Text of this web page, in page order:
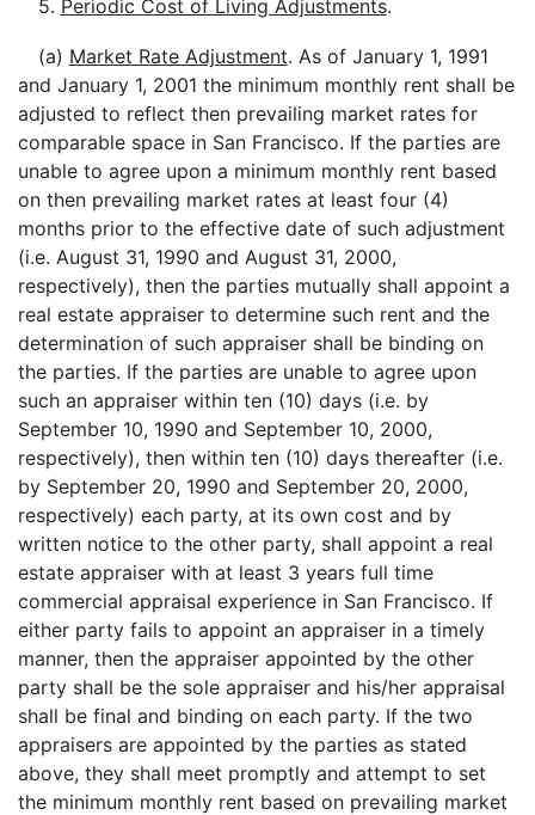
5. Periodic Cost of Living Adjustments.
(a) Market Rate Adjustment. As of January 1, 1991
and January 1, 2001 the minimum monthly rent shall be
adjusted to reflect then prevailing market rates for
comparable space in San Francisco. If the parties are
unable to agree upon a minimum monthly rent based
on then prevailing market rates at least four (4)
months prior to the effective date of such adjustment
(i.e. August 31, 1990 and August 31, 2000,
respectively), then the parties mutually shall appoint a
real estate appraiser to determine such rent and the
determination of such appraiser shall be binding on
the parties. If the parties are unable to agree upon
such an appraiser within ten (10) days (i.e. by
September 10, 1990 and September 10, 2000,
respectively), then within ten (10) days thereafter (i.e.
by September 20, 1990 and September 20, 2000,
respectively) each party, at its own cost and by
written notice to the other party, shall appoint a real
estate appraiser with at least 3 years full time
commercial appraisal experience in San Francisco. If
either party fails to appoint an appraiser in a timely
manner, then the appraiser appointed by the other
party shall be the sole appraiser and his/her appraisal
shall be final and binding on each party. If the two
appraisers are appointed by the parties as stated
above, they shall meet promptly and attempt to set
the minimum monthly rent based on prevailing market